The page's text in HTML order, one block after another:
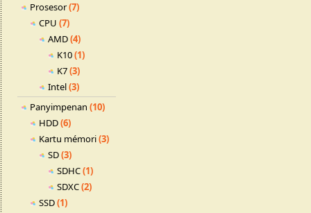
Prosesor(7)
CPU (7)
AMD(4)
K10(1)
K7(3)
Intel(3)
Panyimpenan (10)
HDD(6)
Kartu mémori(3)
SD(3)
SDHC(1)
SDXC(2)
SSD(1)